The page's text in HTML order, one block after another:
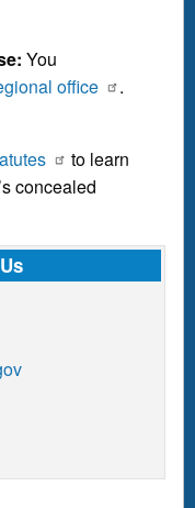
You
office
.
to learn
concealed